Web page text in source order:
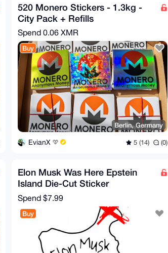
520 Monero Stickers - 1.3kg -
City Pack + Refills
Spend 0.06 XMR
Buy
Berlin, Germany
EvianX 5 (14) (0)
Elon Musk Was Here Epstein
Island Die-Cut Sticker
Spend $7.99
Buy